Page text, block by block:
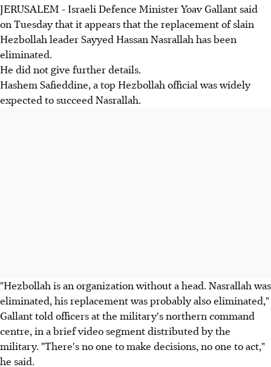
JERUSALEM - Israeli Defence Minister Yoav Gallant said
on Tuesday that it appears that the replacement of slain
Hezbollah leader Sayyed Hassan Nasrallah has been
eliminated.
He did not give further details.
Hashem Safieddine, a top Hezbollah official was widely
expected to succeed Nasrallah.
"Hezbollah is an organization without a head. Nasrallah was
eliminated, his replacement was probably also eliminated,"
Gallant told officers at the military's northern command
centre, in a brief video segment distributed by the
military. "There's no one to make decisions, no one to act,"
he said.